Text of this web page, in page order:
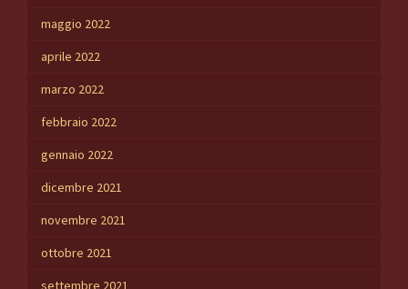
maggio 2022
aprile 2022
marzo 2022
febbraio 2022
gennaio 2022
dicembre 2021
novembre 2021
ottobre 2021
settembre 2021